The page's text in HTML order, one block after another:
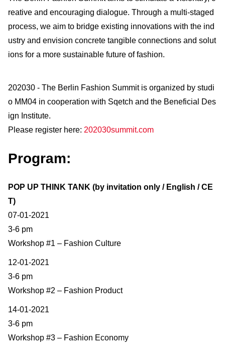
reative and encouraging dialogue. Through a multi-staged
process, we aim to bridge existing innovations with the ind
ustry and envision concrete tangible connections and solut
ions for a more sustainable future of fashion.
202030 - The Berlin Fashion Summit is organized by studi
o MM04 in cooperation with Sqetch and the Beneficial Des
ign Institute.
Please register here: 202030summit.com
Program:
POP UP THINK TANK (by invitation only / English / CE
T)
07-01-2021
3-6 pm
Workshop #1 – Fashion Culture
12-01-2021
3-6 pm
Workshop #2 – Fashion Product
14-01-2021
3-6 pm
Workshop #3 – Fashion Economy